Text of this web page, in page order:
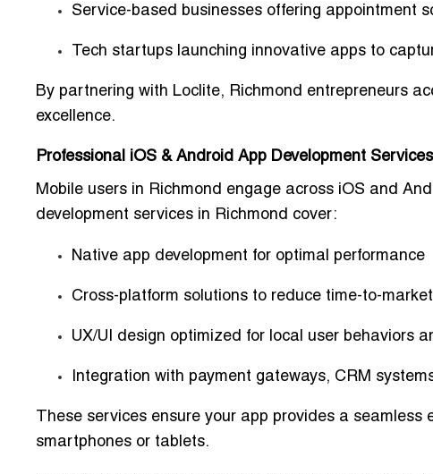
Service-based businesses offering appointment
Tech startups launching innovative apps to
By partnering with Loclite, Richmond entrepreneurs
excellence.
Professional iOS & Android App Development
Mobile users in Richmond engage across iOS and
development services in Richmond cover:
Native app development for optimal performance
Cross-platform solutions to reduce time-to-market
UX/UI design optimized for local user behaviors
Integration with payment gateways, CRM
These services ensure your app provides a seamless
smartphones or tablets.